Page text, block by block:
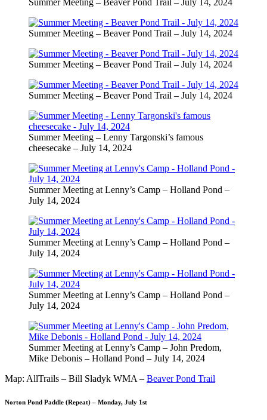
Summer Meeting – Beaver Pond Trail – July 14, 2024
Summer Meeting – Beaver Pond Trail – July 14, 2024
Summer Meeting – Beaver Pond Trail – July 14, 2024
Summer Meeting – Lenny Targonski’s famous
cheesecake – July 14, 2024
Summer Meeting at Lenny’s Camp – Holland Pond –
July 14, 2024
Summer Meeting at Lenny’s Camp – Holland Pond –
July 14, 2024
Summer Meeting at Lenny’s Camp – Holland Pond –
July 14, 2024
Summer Meeting at Lenny’s Camp – John Predom,
Mike Debonis – Holland Pond – July 14, 2024
Map: AllTrails – Bill Sladyk WMA – Beaver Pond Trail
Norton Pond Paddle (Repeat) – Monday, July 1st